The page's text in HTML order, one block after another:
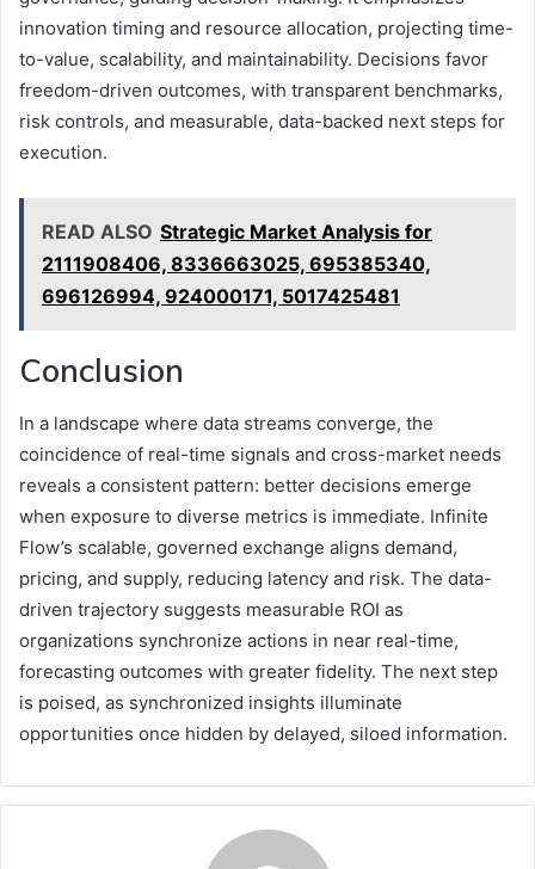
innovation timing and resource allocation, projecting time-
to-value, scalability, and maintainability. Decisions favor
freedom-driven outcomes, with transparent benchmarks,
risk controls, and measurable, data-backed next steps for
execution.
READ ALSO Strategic Market Analysis for
2111908406, 8336663025, 695385340,
696126994, 924000171, 5017425481
Conclusion
In a landscape where data streams converge, the
coincidence of real-time signals and cross-market needs
reveals a consistent pattern: better decisions emerge
when exposure to diverse metrics is immediate. Infinite
Flow’s scalable, governed exchange aligns demand,
pricing, and supply, reducing latency and risk. The data-
driven trajectory suggests measurable ROI as
organizations synchronize actions in near real-time,
forecasting outcomes with greater fidelity. The next step
is poised, as synchronized insights illuminate
opportunities once hidden by delayed, siloed information.